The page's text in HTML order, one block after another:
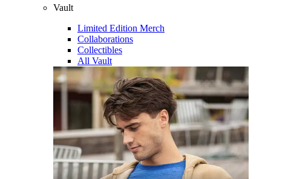
Vault
Limited Edition Merch
Collaborations
Collectibles
All Vault